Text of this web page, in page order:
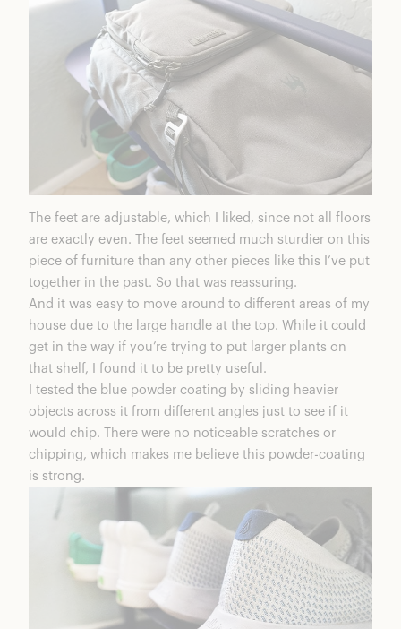
The feet are adjustable, which I liked, since not all floors
are exactly even. The feet seemed much sturdier on this
piece of furniture than any other pieces like this I’ve put
together in the past. So that was reassuring.
And it was easy to move around to different areas of my
house due to the large handle at the top. While it could
get in the way if you’re trying to put larger plants on
that shelf, I found it to be pretty useful.
I tested the blue powder coating by sliding heavier
objects across it from different angles just to see if it
would chip. There were no noticeable scratches or
chipping, which makes me believe this powder-coating
is strong.